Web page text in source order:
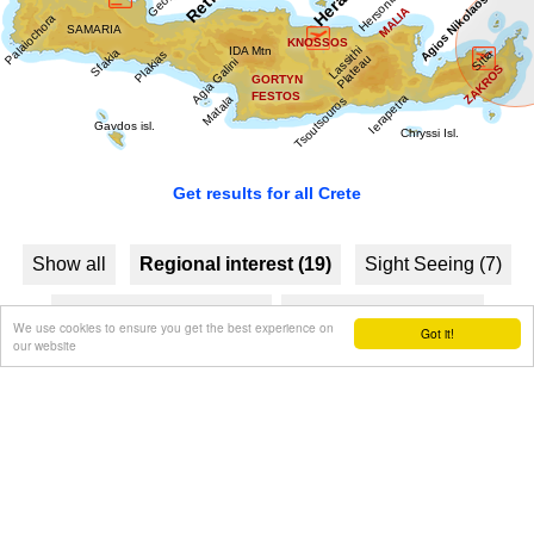
Got it!
We use cookies to ensure you get the best experience on
our website
Image Library
Get results for all Crete
Show all Regional interest (19) Sight Seeing (7)
Towns & Villages (11)
Beaches (4) Resorts (2) Fountains (1) Culture (7)